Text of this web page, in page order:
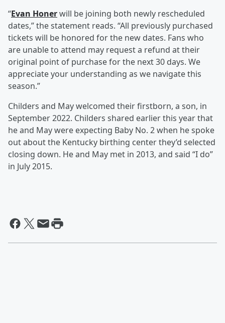
“Evan Honerwill be joining both newly rescheduled
dates,” the statement reads. “All previously purchased
tickets will be honored for the new dates. Fans who
are unable to attend may request a refund at their
original point of purchase for the next 30 days. We
appreciate your understanding as we navigate this
season.”
Childers and May welcomed their firstborn, a son, in
September 2022. Childers shared earlier this year that
he and May were expecting Baby No. 2 when he spoke
out about the Kentucky birthing center they’d selected
closing down. He and May met in 2013, and said “I do”
in July 2015.